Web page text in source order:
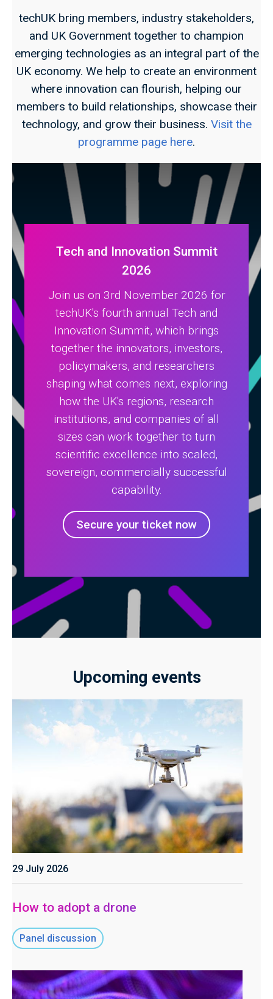
techUK bring members, industry stakeholders,
and UK Government together to champion
emerging technologies as an integral part of the
UK economy. We help to create an environment
where innovation can flourish, helping our
members to build relationships, showcase their
technology, and grow their business. Visit the
programme page here.
Tech and Innovation Summit
2026
Join us on 3rd November 2026 for
techUK's fourth annual Tech and
Innovation Summit, which brings
together the innovators, investors,
policymakers, and researchers
shaping what comes next, exploring
how the UK's regions, research
institutions, and companies of all
sizes can work together to turn
scientific excellence into scaled,
sovereign, commercially successful
capability.
Secure your ticket now
Upcoming events
29 July 2026
How to adopt a drone
Panel discussion